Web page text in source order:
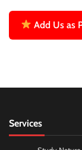
Add Us as
Services